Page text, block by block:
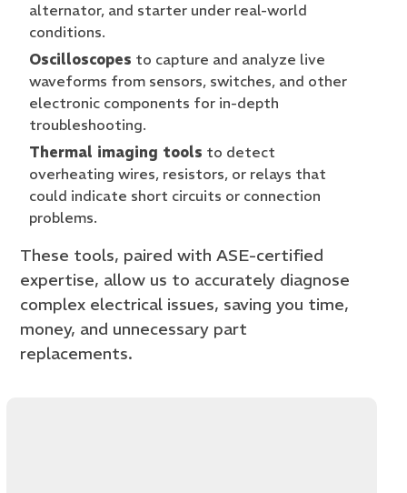
alternator, and starter under real-world
conditions.
Oscilloscopes to capture and analyze live
waveforms from sensors, switches, and other
electronic components for in-depth
troubleshooting.
Thermal imaging tools to detect
overheating wires, resistors, or relays that
could indicate short circuits or connection
problems.
These tools, paired with ASE-certified
expertise, allow us to accurately diagnose
complex electrical issues, saving you time,
money, and unnecessary part
replacements.